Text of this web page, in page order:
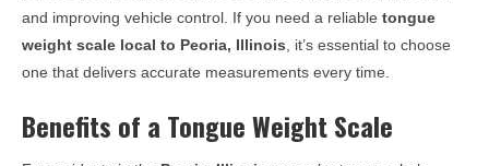
and improving vehicle control. If you need a reliable tongue
weight scale local to Peoria, Illinois , it’s essential to choose
one that delivers accurate measurements every time.
Benefits of a Tongue Weight Scale